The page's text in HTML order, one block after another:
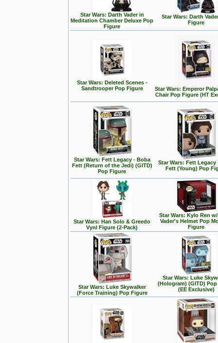
Star Wars: Darth Vader in
Meditation Chamber Deluxe Pop
Figure
Star Wars: Darth
Figure
Star Wars: Deleted Scenes -
Sandtrooper Pop Figure
Star Wars: Emperor
Chair Pop Figure (HT
Star Wars: Fett Legacy - Boba
Fett (Return of the Jedi) (GITD)
Pop Figure
Star Wars: Fett Legacy
Fett (Young) Pop
Star Wars: Han Solo & Greedo
Vynl Figure (2-Pack)
Star Wars: Kylo Ren
Vader's Helmet Pop
Figure
Star Wars: Luke Skywalker
(Force Training) Pop Figure
Star Wars: Luke
(Hologram) (GITD)
(EE Exclusive)